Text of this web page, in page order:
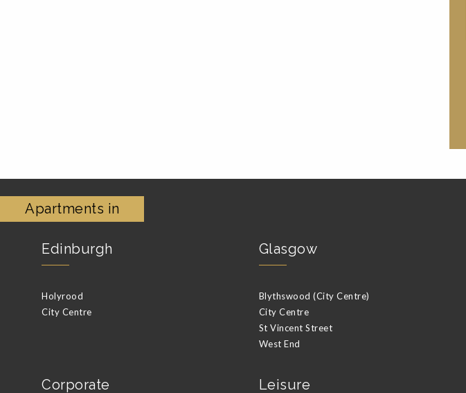
Apartments in
Edinburgh
Holyrood
City Centre
Glasgow
Blythswood (City Centre)
City Centre
St Vincent Street
West End
Corporate Leisure